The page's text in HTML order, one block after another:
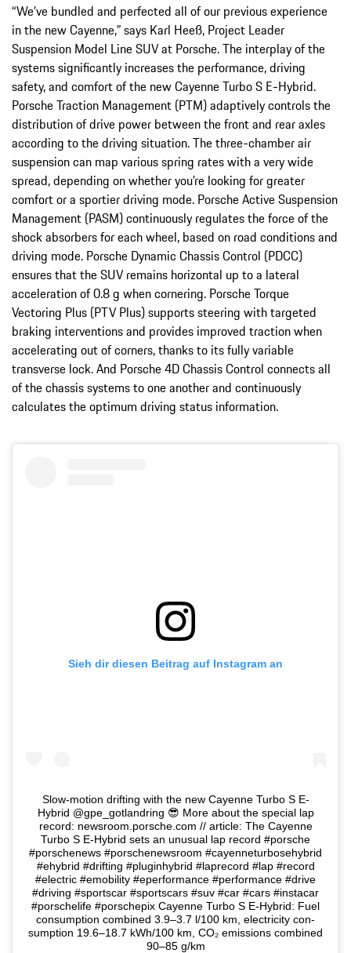
“We’ve bundled and perfected all of our previous experience
in the new Cayenne,” says Karl Heeß, Project Leader
Suspension Model Line SUV at Porsche. The interplay of the
systems significantly increases the performance, driving
safety, and comfort of the new Cayenne Turbo S E-Hybrid.
Porsche Traction Management (PTM) adaptively controls the
distribution of drive power between the front and rear axles
according to the driving situation. The three-chamber air
suspension can map various spring rates with a very wide
spread, depending on whether you’re looking for greater
comfort or a sportier driving mode. Porsche Active Suspension
Management (PASM) continuously regulates the force of the
shock absorbers for each wheel, based on road conditions and
driving mode. Porsche Dynamic Chassis Control (PDCC)
ensures that the SUV remains horizontal up to a lateral
acceleration of 0.8 g when cornering. Porsche Torque
Vectoring Plus (PTV Plus) supports steering with targeted
braking interventions and provides improved traction when
accelerating out of corners, thanks to its fully variable
transverse lock. And Porsche 4D Chassis Control connects all
of the chassis systems to one another and continuously
calculates the optimum driving status information.
Sieh dir diesen Beitrag auf Instagram an
Slow-motion drifting with the new Cayenne Turbo S E-
Hybrid @gpe_gotlandring 😎 More about the special lap
record: newsroom.porsche.com // article: The Cayenne
Turbo S E-Hybrid sets an unusual lap record #porsche
#porschenews #porschenewsroom #cayenneturbosehybrid
#ehybrid #drifting #pluginhybrid #laprecord #lap #record
#electric #emobility #eperformance #performance #drive
#driving #sportscar #sportscars #suv #car #cars #instacar
#porschelife #porschepix Cayenne Turbo S E-Hybrid: Fuel
consumption combined 3.9–3.7 l/100 km, electricity con-
sumption 19.6–18.7 kWh/100 km, CO₂ emissions combined
90–85 g/km